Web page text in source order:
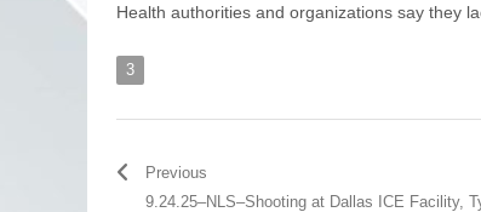
Health authorities and organizations say they
3
Previous
9.24.25–NLS–Shooting at Dallas ICE Facility,